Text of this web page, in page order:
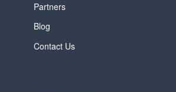
Partners
Blog
Contact Us